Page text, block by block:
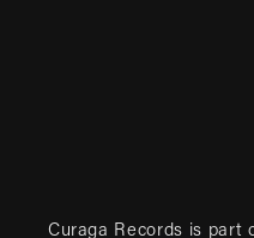
Curaga Records is part